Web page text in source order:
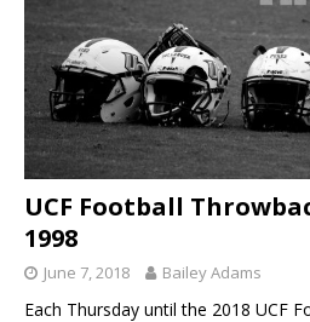
UCF Football
1998
June 7, 2018 Bailey Adams
Each Thursday until the 2018 UCF